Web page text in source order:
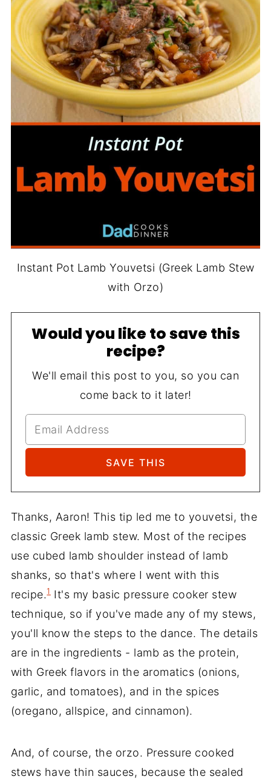
Instant Pot Lamb Youvetsi (Greek Lamb Stew
with Orzo)
Would you like to save this
recipe?
We'll email this post to you, so you can
come back to it later!
Thanks, Aaron! This tip led me to youvetsi, the
classic Greek lamb stew. Most of the recipes
use cubed lamb shoulder instead of lamb
shanks, so that's where I went with this
recipe.1It's my basic pressure cooker stew
technique, so if you've made any of my stews,
you'll know the steps to the dance. The details
are in the ingredients - lamb as the protein,
with Greek flavors in the aromatics (onions,
garlic, and tomatoes), and in the spices
(oregano, allspice, and cinnamon).
And, of course, the orzo. Pressure cooked
stews have thin sauces, because the sealed